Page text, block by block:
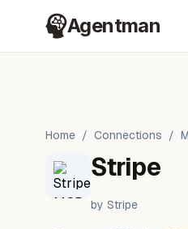
Agentman
Home / Connections /
Stripe
by Stripe